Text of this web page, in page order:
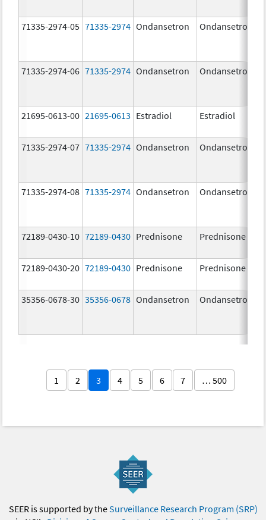
71335-2974-05 71335-2974 Ondansetron Ondansetron
71335-2974-06 71335-2974 Ondansetron Ondansetron
21695-0613-00 21695-0613 Estradiol Estradiol
71335-2974-07 71335-2974 Ondansetron Ondansetron
71335-2974-08 71335-2974 Ondansetron Ondansetron
72189-0430-10 72189-0430 Prednisone Prednisone
72189-0430-20 72189-0430 Prednisone Prednisone
35356-0678-30 35356-0678 Ondansetron Ondansetron
1 2 3 4 5 6 7 … 500
SEER is supported by theSurveillance Research Program (SRP)